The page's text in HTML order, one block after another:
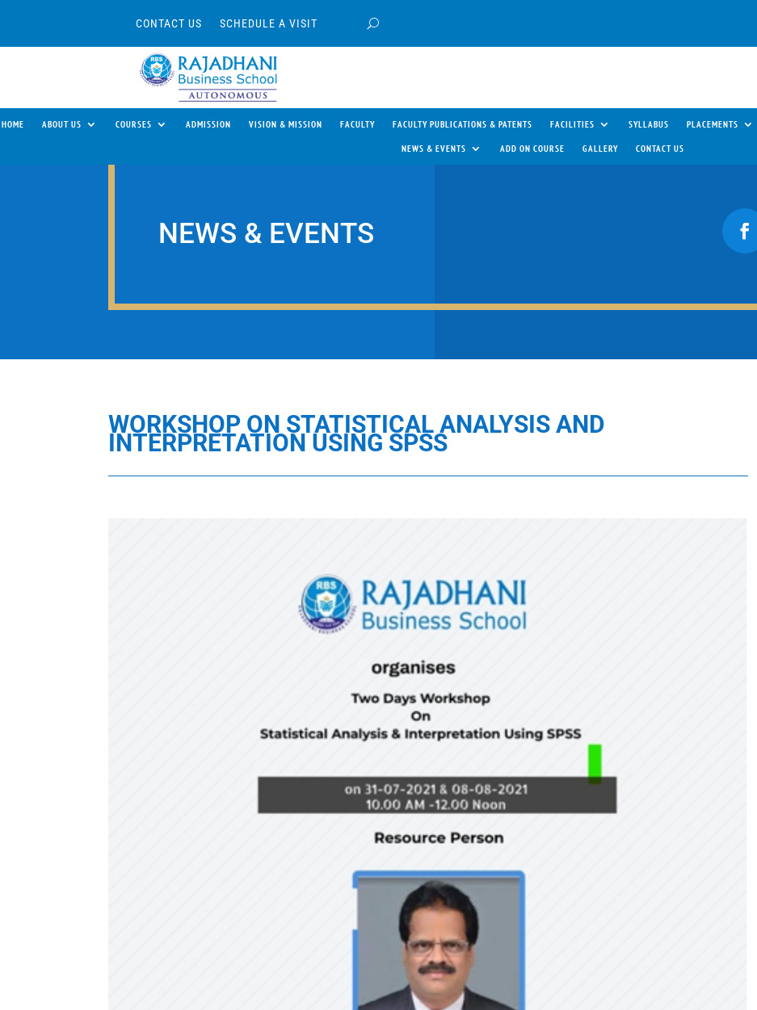
CONTACT US SCHEDULE A VISIT
HOME ABOUT US COURSES ADMISSION VISION & MISSION FACULTY FACULTY PUBLICATIONS & PATENTS FACILITIES SYLLABUS PLACEMENTS
NEWS & EVENTS ADD ON COURSE GALLERY CONTACT US
NEWS & EVENTS
WORKSHOP ON STATISTICAL ANALYSIS AND
INTERPRETATION USING SPSS